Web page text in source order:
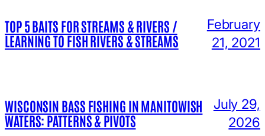
TOP 5 BAITS FOR STREAMS & RIVERS /
LEARNING TO FISH RIVERS & STREAMS
February
21, 2021
WISCONSIN BASS FISHING IN MANITOWISH
WATERS: PATTERNS & PIVOTS
July 29,
2026